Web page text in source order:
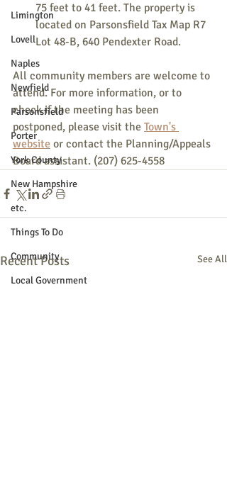
Limington
Lovell
Naples
Newfield
Parsonsfield
Porter
York County
New Hampshire
etc.
Things To Do
Community
Local Government
75 feet to 41 feet. The property is
located on Parsonsfield Tax Map R7
Lot 48-B, 640 Pendexter Road.
All community members are welcome to
attend. For more information, or to
check if the meeting has been
postponed, please visit the Town's
website or contact the Planning/Appeals
Board assistant. (207) 625-4558
Recent Posts See All